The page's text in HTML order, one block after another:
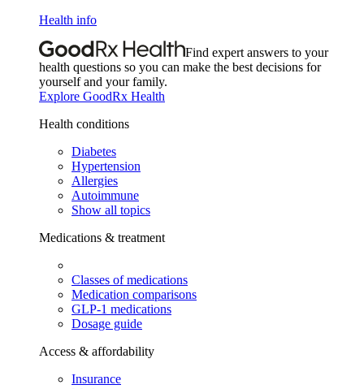
Health info
Find expert answers to your
health questions so you can make the best decisions for
yourself and your family.
Explore GoodRx Health
Health conditions
Diabetes
Hypertension
Allergies
Autoimmune
Show all topics
Medications & treatment
Classes of medications
Medication comparisons
GLP-1 medications
Dosage guide
Access & affordability
Insurance